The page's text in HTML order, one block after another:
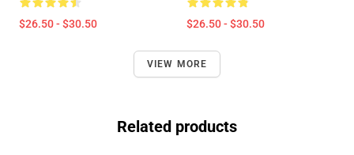
$26.50 - $30.50 $26.50 - $30.50
VIEW MORE
Related products